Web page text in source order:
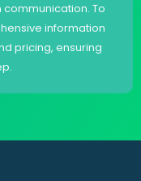
To
information
pricing, ensuring